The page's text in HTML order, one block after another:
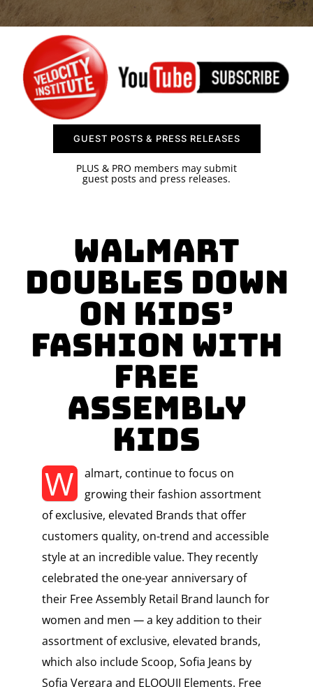
SPONSOR
CONTACT US
GUEST POSTS & PRESS RELEASES
PLUS & PRO members may submit
guest posts and press releases.
Walmart
Doubles Down
on Kids’
Fashion with
Free
Assembly
Kids
W
almart, continue to focus on
growing their fashion assortment
of exclusive, elevated Brands that offer
customers quality, on-trend and accessible
style at an incredible value. They recently
celebrated the one-year anniversary of
their Free Assembly Retail Brand launch for
women and men —a key addition to their
assortment of exclusive, elevated brands,
which also include Scoop, Sofia Jeans by
Sofia Vergara and ELOQUII Elements. Free